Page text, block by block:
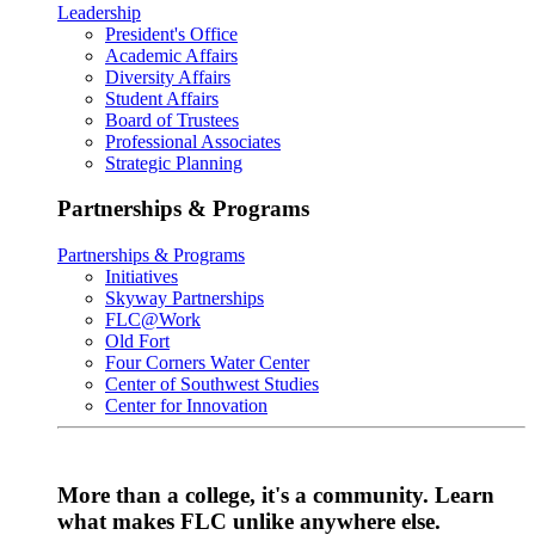
Leadership
President's Office
Academic Affairs
Diversity Affairs
Student Affairs
Board of Trustees
Professional Associates
Strategic Planning
Partnerships & Programs
Partnerships & Programs
Initiatives
Skyway Partnerships
FLC@Work
Old Fort
Four Corners Water Center
Center of Southwest Studies
Center for Innovation
More than a college, it's a community. Learn
what makes FLC unlike anywhere else.